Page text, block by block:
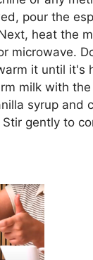
pour the
heat the
microwave.
it until it's
milk with
syrup and
gently to